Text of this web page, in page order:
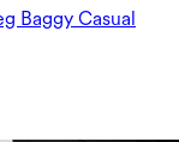
Baggy Casual